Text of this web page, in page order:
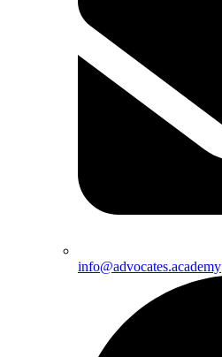
info@advocates.academy